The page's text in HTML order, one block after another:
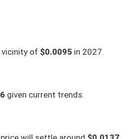
vicinity of $0.0095 in 2027.
given current trends.